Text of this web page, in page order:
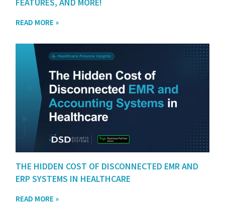
FEATURES, AND MORE!
READ MORE »
THE HIDDEN COST OF DISCONNECTED EMR AND
ERP SYSTEMS IN HEALTHCARE
READ MORE »